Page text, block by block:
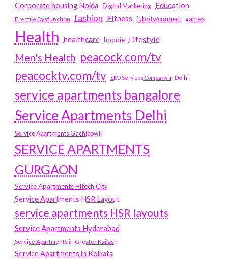
Corporate housing Noida
Digital Marketing Education
Erectile Dysfunction fashion Fitness fubotv/connect games
Health healthcare hoodie Lifestyle
Men's Health peacock.com/tv
peacocktv.com/tv
SEO Services Company in Delhi
service apartments bangalore
Service Apartments Delhi
Service Apartments Gachibowli
SERVICE APARTMENTS
GURGAON
Service Apartments Hitech City
Service Apartments HSR Layout
service apartments HSR layouts
Service Apartments Hyderabad
Service Apartments in Greater Kailash
Service Apartments in Kolkata